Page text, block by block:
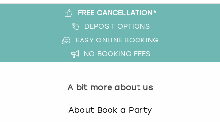
FREE CANCELLATION*
DEPOSIT OPTIONS
EASY ONLINE BOOKING
NO BOOKING FEES
A bit more about us
About Book a Party